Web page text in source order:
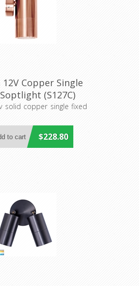
Copper Single
(S127C)
Lighting
solid copper single fixed
$228.80